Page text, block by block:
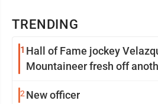
TRENDING
1 Hall of Fame jockey
Mountaineer fresh off
2 New officer